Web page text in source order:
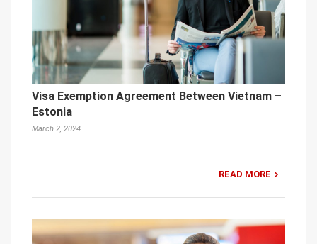
Visa Exemption Agreement Between Vietnam –
Estonia
March 2, 2024
READ MORE